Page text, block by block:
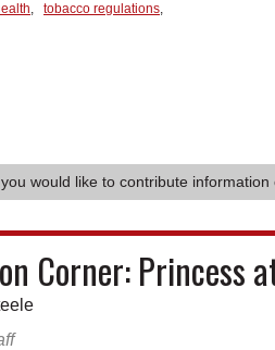
, tobacco regulations,
would like to contribute
Corner: Princess